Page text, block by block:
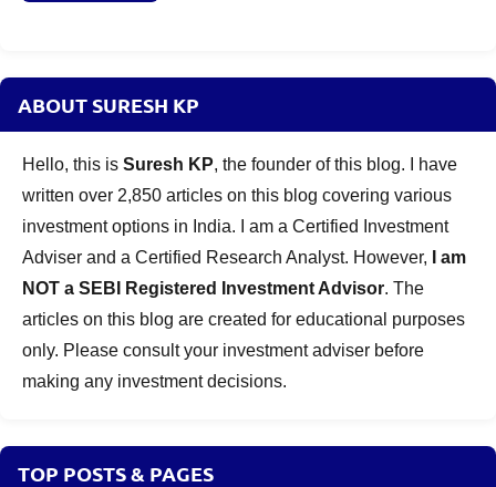
ABOUT SURESH KP
Hello, this is Suresh KP, the founder of this blog. I have
written over 2,850 articles on this blog covering various
investment options in India. I am a Certified Investment
Adviser and a Certified Research Analyst. However,
I am
NOT a SEBI Registered Investment Advisor. The
articles on this blog are created for educational purposes
only. Please consult your investment adviser before
making any investment decisions.
TOP POSTS & PAGES